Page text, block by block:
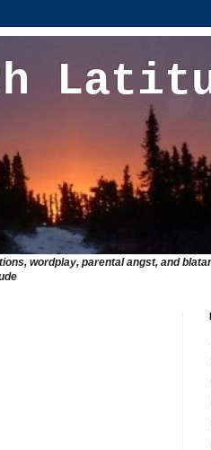
wordplay, parental angst, and